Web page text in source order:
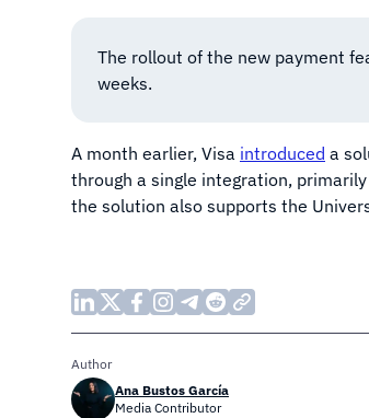
The rollout of the new payment
weeks.
A month earlier, Visa introduced a
through a single integration,
the solution also supports the
Author
Ana Bustos García
Media Contributor